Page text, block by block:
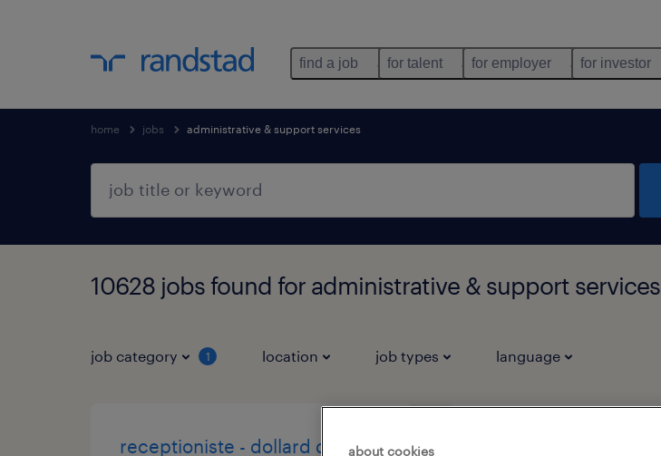
find a job for talent for employer for investor
home jobs administrative & support services
10628 jobs found for administrative & support services
job category 1 location job types language
receptioniste - dollard des
about cookies